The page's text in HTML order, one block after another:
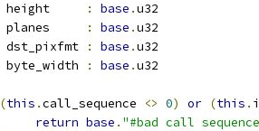
height : base .u32
planes : base .u32
dst_pixfmt : base .u32
byte_width : base .u32
(this .call_sequence <> 0) or (this .
return base . "#bad call